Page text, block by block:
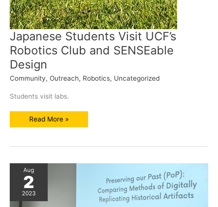
Japanese Students Visit UCF’s
Robotics Club and SENSEable
Design
Community, Outreach, Robotics, Uncategorized
Students visit labs.
Japanese
SENSEable
Design
Read More »
Aug
2
2023